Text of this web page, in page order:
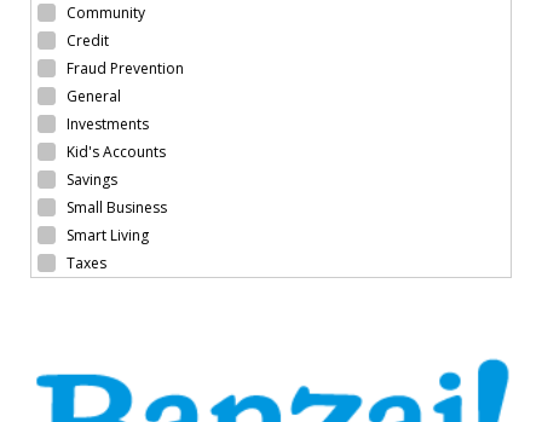
Community
Credit
Fraud Prevention
General
Investments
Kid's Accounts
Savings
Small Business
Smart Living
Taxes